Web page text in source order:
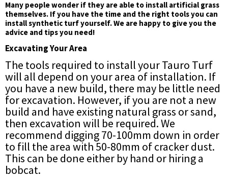
Many people wonder if they are able to install artificial grass
themselves. If you have the time and the right tools you can
install synthetic turf yourself. We are happy to give you the
advice and tips you need!
Excavating Your Area
The tools required to install your Tauro Turf
will all depend on your area of installation. If
you have a new build, there may be little need
for excavation. However, if you are not a new
build and have existing natural grass or sand,
then excavation will be required. We
recommend digging 70-100mm down in order
to fill the area with 50-80mm of cracker dust.
This can be done either by hand or hiring a
bobcat.